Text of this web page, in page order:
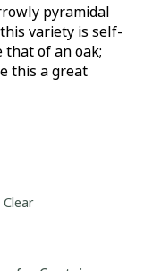
pyramidal
variety is self-
of an oak;
this a great
Clear